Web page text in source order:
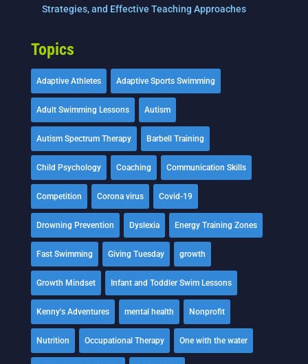
Strategies, and Effective Teaching Approaches
Topics
Adaptive Athletes Adaptive Sports Swimming
Adult Swimming Lessons Autism
Autism Spectrum Therapy Barbell Training
Child Psychology Coaching Communication Skills
Competition Corona virus Covid-19
Drowning Prevention Dyslexia Energy Training Zones
Fast Swimming Giving Tuesday growth
Growth Mindset Infant and Toddler Swim Lessons
Kenny's Adventures mental health Nonprofit
Nutrition Occupational Therapy One with the water